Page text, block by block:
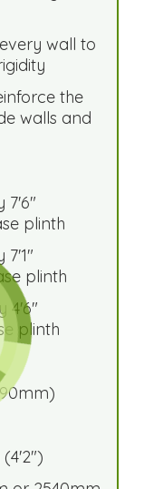
wall to
the
walls and
7'6"
plinth
7'1"
plinth
4'6"
plinth
(4'2")